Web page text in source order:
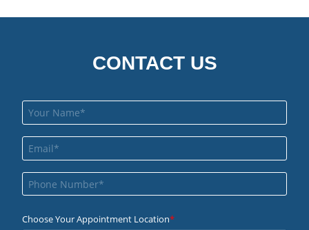
CONTACT US